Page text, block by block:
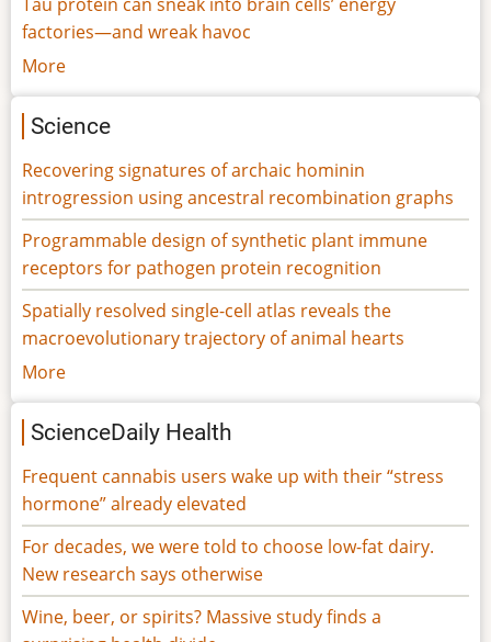
factories—and wreak havoc
More
Science
Recovering signatures of archaic hominin
introgression using ancestral recombination graphs
Programmable design of synthetic plant immune
receptors for pathogen protein recognition
Spatially resolved single-cell atlas reveals the
macroevolutionary trajectory of animal hearts
More
ScienceDaily Health
Frequent cannabis users wake up with their “stress
hormone” already elevated
For decades, we were told to choose low-fat dairy.
New research says otherwise
Wine, beer, or spirits? Massive study finds a